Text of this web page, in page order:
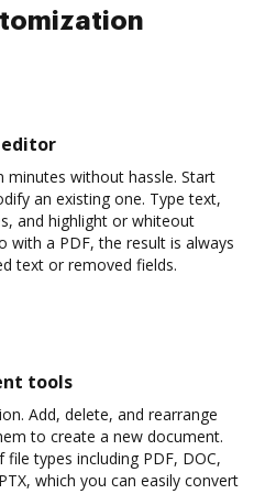
editor
without hassle. Start
an existing one. Type text,
and highlight or whiteout
with a PDF, the result is always
text or removed fields.
tools
Add, delete, and rearrange
to create a new document.
types including PDF, DOC,
which you can easily convert